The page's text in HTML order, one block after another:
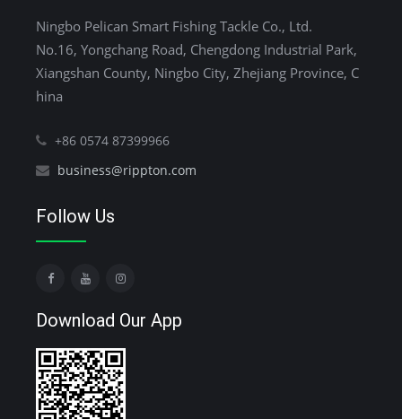
Ningbo Pelican Smart Fishing Tackle Co., Ltd.
No.16, Yongchang Road, Chengdong Industrial Park,
Xiangshan County, Ningbo City, Zhejiang Province, C
hina
+86 0574 87399966
business@rippton.com
Follow Us
Download Our App